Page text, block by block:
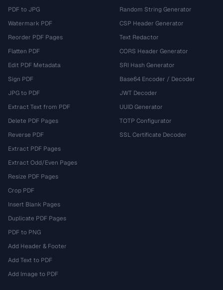
PDF to JPG
Watermark PDF
Reorder PDF Pages
Flatten PDF
Edit PDF Metadata
Sign PDF
JPG to PDF
Extract Text from PDF
Delete PDF Pages
Reverse PDF
Extract PDF Pages
Extract Odd/Even Pages
Resize PDF Pages
Crop PDF
Insert Blank Pages
Duplicate PDF Pages
PDF to PNG
Add Header & Footer
Add Text to PDF
Add Image to PDF
Random String Generator
CSP Header Generator
Text Redactor
CORS Header Generator
SRI Hash Generator
Base64 Encoder / Decoder
JWT Decoder
UUID Generator
TOTP Configurator
SSL Certificate Decoder